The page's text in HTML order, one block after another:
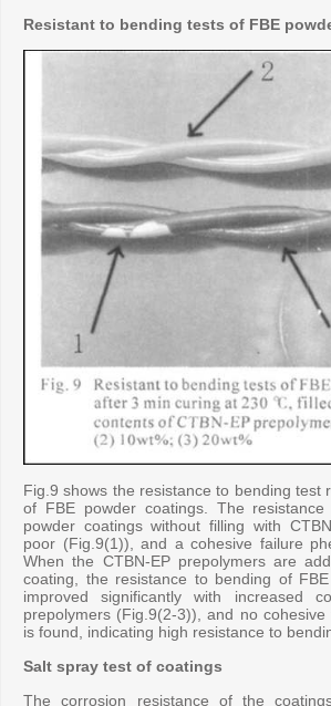
Resistant to bending tests of FBE
Fig.9 shows the resistance to bending test
of FBE powder coatings. The
powder coatings without filling with
poor (Fig.9(1)), and a cohesive failure
When the CTBN-EP prepolymers are
coating, the resistance to bending of
improved significantly with increased
prepolymers (Fig.9(2-3)), and no cohesive
is found, indicating high resistance to
Salt spray test of coatings
The corrosion resistance of the